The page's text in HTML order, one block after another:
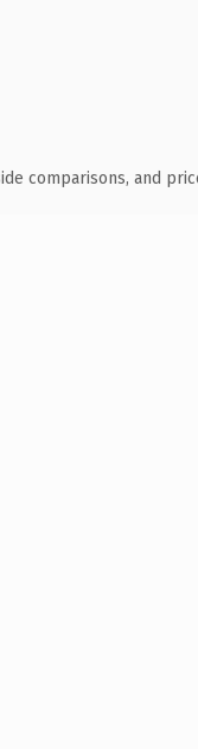
comparisons, and